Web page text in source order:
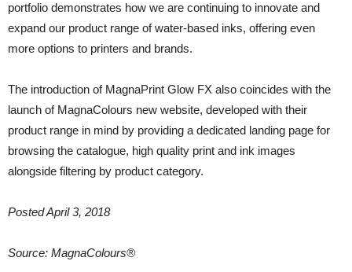
portfolio demonstrates how we are continuing to innovate and
expand our product range of water-based inks, offering even
more options to printers and brands.
The introduction of MagnaPrint Glow FX also coincides with the
launch of MagnaColours new website, developed with their
product range in mind by providing a dedicated landing page for
browsing the catalogue, high quality print and ink images
alongside filtering by product category.
Posted April 3, 2018
Source: MagnaColours®